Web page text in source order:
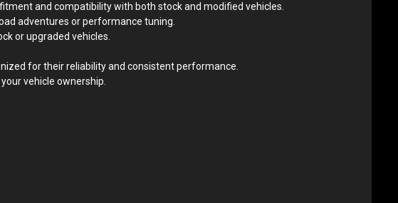
and compatibility with both stock and modified vehicles.
adventures or performance tuning.
or upgraded vehicles.
for their reliability and consistent performance.
vehicle ownership.